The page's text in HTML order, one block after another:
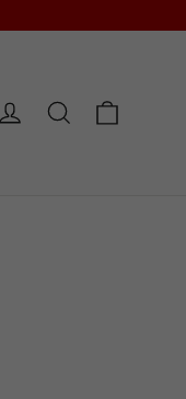
Log in Search